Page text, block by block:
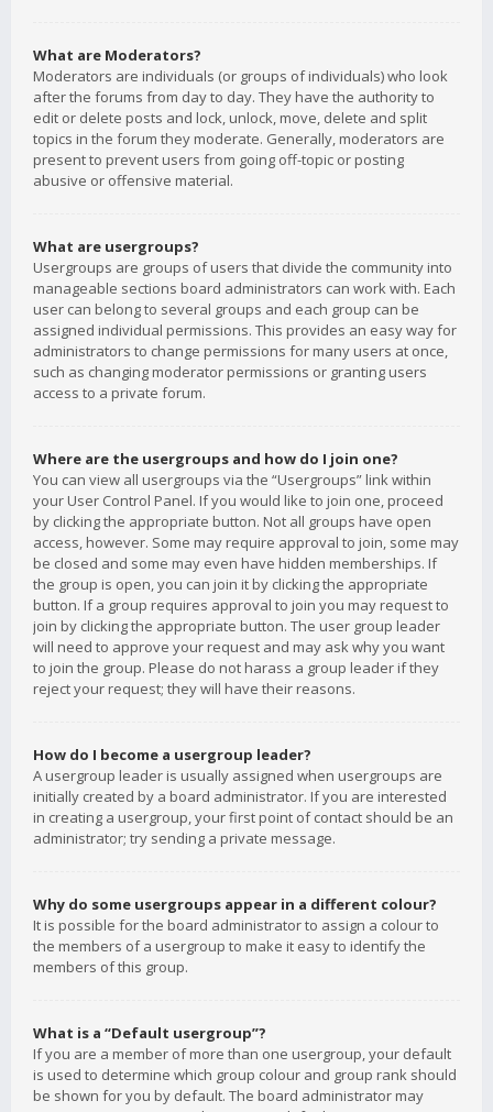
What are Moderators?
Moderators are individuals (or groups of individuals) who look
after the forums from day to day. They have the authority to
edit or delete posts and lock, unlock, move, delete and split
topics in the forum they moderate. Generally, moderators are
present to prevent users from going off-topic or posting
abusive or offensive material.
What are usergroups?
Usergroups are groups of users that divide the community into
manageable sections board administrators can work with. Each
user can belong to several groups and each group can be
assigned individual permissions. This provides an easy way for
administrators to change permissions for many users at once,
such as changing moderator permissions or granting users
access to a private forum.
Where are the usergroups and how do I join one?
You can view all usergroups via the “Usergroups” link within
your User Control Panel. If you would like to join one, proceed
by clicking the appropriate button. Not all groups have open
access, however. Some may require approval to join, some may
be closed and some may even have hidden memberships. If
the group is open, you can join it by clicking the appropriate
button. If a group requires approval to join you may request to
join by clicking the appropriate button. The user group leader
will need to approve your request and may ask why you want
to join the group. Please do not harass a group leader if they
reject your request; they will have their reasons.
How do I become a usergroup leader?
A usergroup leader is usually assigned when usergroups are
initially created by a board administrator. If you are interested
in creating a usergroup, your first point of contact should be an
administrator; try sending a private message.
Why do some usergroups appear in a different colour?
It is possible for the board administrator to assign a colour to
the members of a usergroup to make it easy to identify the
members of this group.
What is a “Default usergroup”?
If you are a member of more than one usergroup, your default
is used to determine which group colour and group rank should
be shown for you by default. The board administrator may